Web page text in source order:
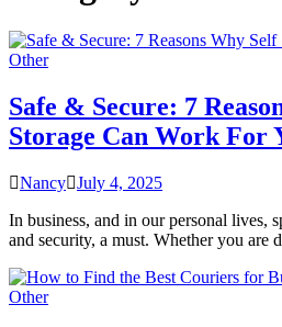
Other
Safe & Secure: 7
Storage Can Work For
Nancy July 4, 2025
In business, and in our personal lives,
and security, a must. Whether you are
Other